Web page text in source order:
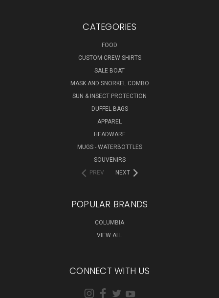
CATEGORIES
FOOD
CUSTOM CREW SHIRTS
SALE BOAT
MASK AND SNORKEL COMBO
SUN & INSECT PROTECTION
DUFFEL BAGS
APPAREL
HEADWARE
MUGS - WATERBOTTLES
SOUVENIRS
PREV
NEXT
POPULAR BRANDS
COLUMBIA
VIEW ALL
CONNECT WITH US